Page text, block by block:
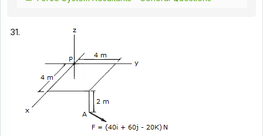
31.